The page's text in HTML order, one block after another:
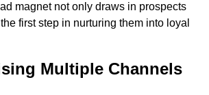
magnet not only draws in prospects
first step in nurturing them into loyal
Multiple Channels